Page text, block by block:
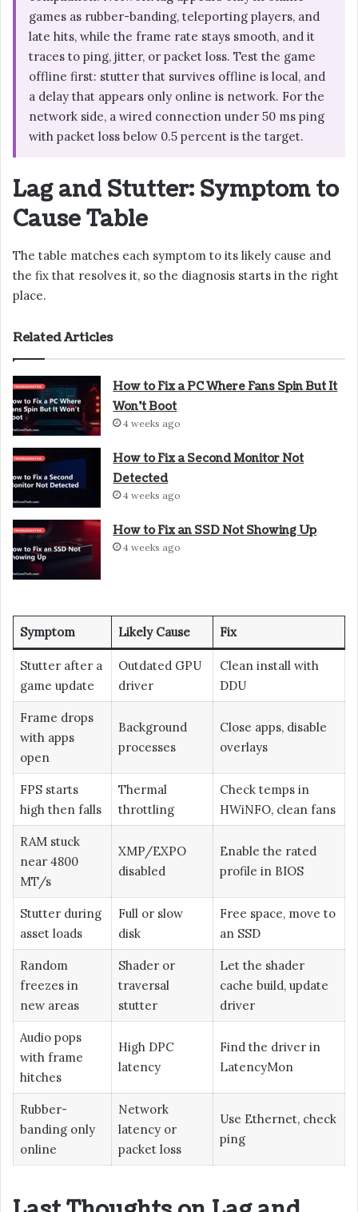
games as rubber-banding, teleporting players, and
late hits, while the frame rate stays smooth, and it
traces to ping, jitter, or packet loss. Test the game
offline first: stutter that survives offline is local, and
a delay that appears only online is network. For the
network side, a wired connection under 50 ms ping
with packet loss below 0.5 percent is the target.
Lag and Stutter: Symptom to
Cause Table
The table matches each symptom to its likely cause and
the fix that resolves it, so the diagnosis starts in the right
place.
Related Articles
How to Fix a PC Where Fans Spin But It
Won’t Boot
4 weeks ago
How to Fix a Second Monitor Not
Detected
4 weeks ago
How to Fix an SSD Not Showing Up
4 weeks ago
Symptom Likely Cause Fix
Stutter after a
game update
Outdated GPU
driver
Clean install with
DDU
Frame drops
with apps
open
Background
processes
Close apps, disable
overlays
FPS starts
high then falls
Thermal
throttling
Check temps in
HWiNFO, clean fans
RAM stuck
near 4800
MT/s
XMP/EXPO
disabled
Enable the rated
profile in BIOS
Stutter during
asset loads
Full or slow
disk
Free space, move to
an SSD
Random
freezes in
new areas
Shader or
traversal
stutter
Let the shader
cache build, update
driver
Audio pops
with frame
hitches
High DPC
latency
Find the driver in
LatencyMon
Rubber-
banding only
online
Network
latency or
packet loss
Use Ethernet, check
ping